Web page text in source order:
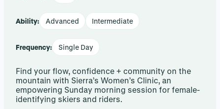
Ability: Advanced Intermediate
Frequency: Single Day
Find your flow, confidence + community on the
mountain with Sierra’s Women’s Clinic, an
empowering Sunday morning session for female-
identifying skiers and riders.